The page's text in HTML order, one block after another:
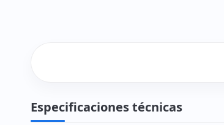
Especificaciones técnicas